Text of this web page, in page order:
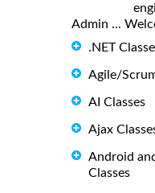
Admin ...
.NET
Agile/
AI Classes
Ajax
Android
Classes